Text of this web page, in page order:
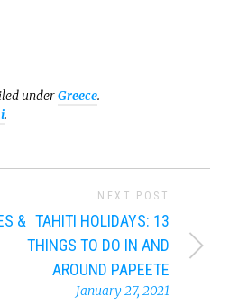
underGreece.
.
&
NEXT POST
TAHITI HOLIDAYS: 13
THINGS TO DO IN AND
AROUND PAPEETE
January 27, 2021